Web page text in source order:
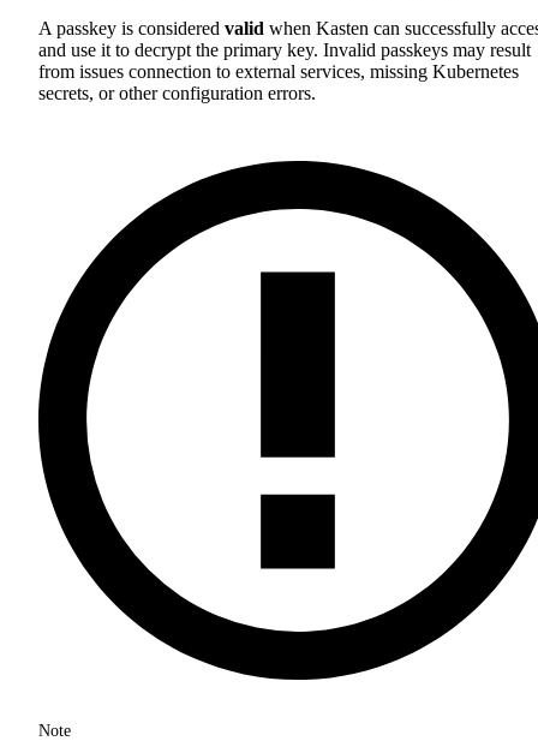
A passkey is considered valid when Kasten can successfully
and use it to decrypt the primary key. Invalid passkeys may result
from issues connection to external services, missing Kubernetes
secrets, or other configuration errors.
Note